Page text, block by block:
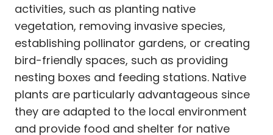
activities, such as planting native
vegetation, removing invasive species,
establishing pollinator gardens, or creating
bird-friendly spaces, such as providing
nesting boxes and feeding stations. Native
plants are particularly advantageous since
they are adapted to the local environment
and provide food and shelter for native